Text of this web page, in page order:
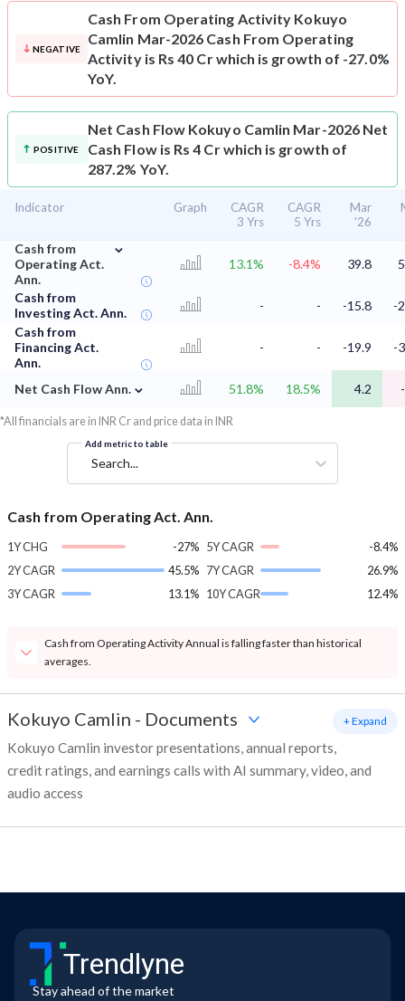
NEGATIVE
Cash From Operating Activity Kokuyo
Camlin Mar-2026 Cash From Operating
Activity is Rs 40 Cr which is growth of -27.0%
YoY.
POSITIVE
Net Cash Flow Kokuyo Camlin Mar-2026 Net
Cash Flow is Rs 4 Cr which is growth of
287.2% YoY.
Indicator Graph
CAGR
3 Yrs
CAGR
5 Yrs
Mar
'26
Cash from
Operating Act.
Ann.
⌄
13.1% -8.4% 39.8
Cash from
Investing Act. Ann.
- - -15.8
-
Cash from
Financing Act.
Ann.
- - -19.9 -
Net Cash Flow Ann. ⌄ 51.8% 18.5% 4.2
*All financials are in INR Cr and price data in INR
Add metric to table
Search...
Cash from Operating Act. Ann.
1Y CHG
-27%
2Y CAGR
45.5%
3Y CAGR
13.1%
5Y CAGR
-8.4%
7Y CAGR
26.9%
10Y CAGR
12.4%
Cash from Operating Activity Annual is falling faster than historical
averages.
Kokuyo Camlin - Documents
Kokuyo Camlin investor presentations, annual reports,
credit ratings, and earnings calls with AI summary, video, and
audio access
+ Expand
Trendlyne
Stay ahead of the market